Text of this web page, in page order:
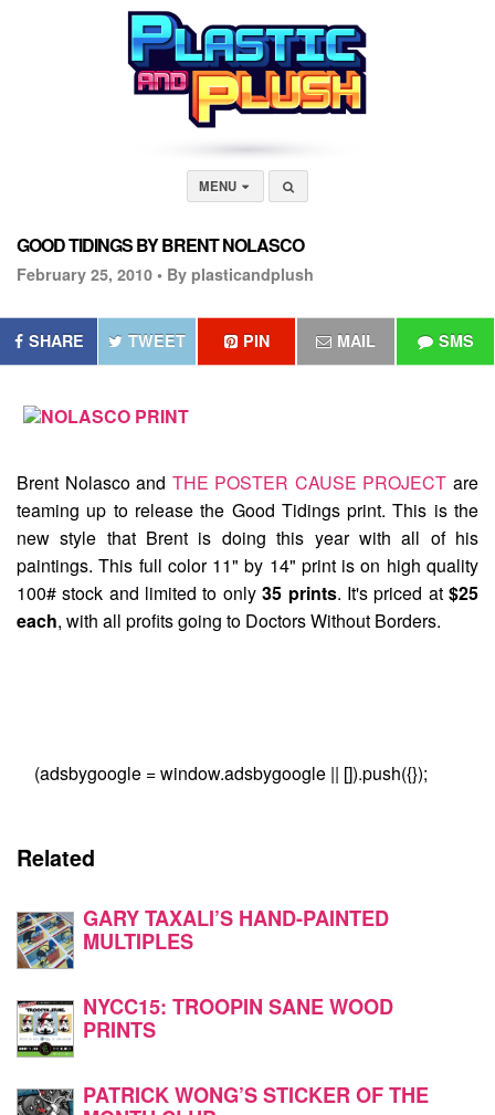
MENU
GOOD TIDINGS BY BRENT NOLASCO
February 25, 2010 • By plasticandplush
SHARE TWEET PIN MAIL SMS
Brent Nolasco and THE POSTER CAUSE PROJECT are
teaming up to release the Good Tidingsprint. This is the
new style that Brent is doing this year with all of his
paintings. This full color 11" by 14" print is on high quality
100# stock and limited to only35 prints. It's priced at$25
each, with all profits going to Doctors Without Borders.
(adsbygoogle = window.adsbygoogle || []).push({});
Related
GARY TAXALI’S HAND-PAINTED
MULTIPLES
NYCC15: TROOPIN SANE WOOD
PRINTS
PATRICK WONG’S STICKER OF THE